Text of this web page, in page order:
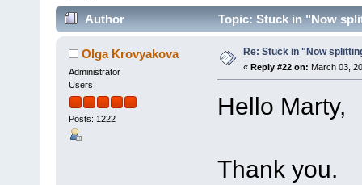
Author Topic: Stuck in "Now
Olga Krovyakova
Administrator
Users
Posts: 1222
Re: Stuck in "Now
« Reply #22 on: March 03,
Hello Marty,
Thank you.